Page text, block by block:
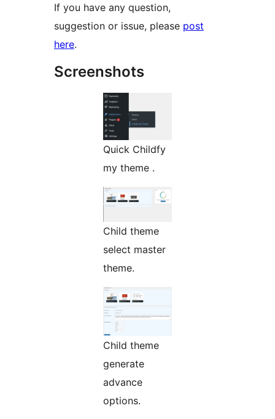
If you have any question,
suggestion or issue, please post
here.
Screenshots
Quick Childfy
my theme .
Child theme
select master
theme.
Child theme
generate
advance
options.